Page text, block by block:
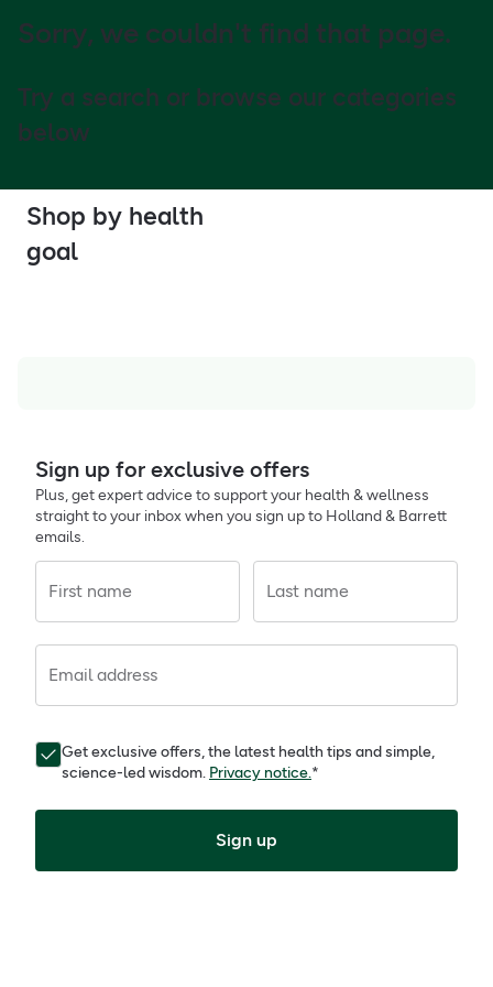
Sorry, we couldn't find that page.
Try a search or browse our categories
below
Shop by health
goal
Sign up for exclusive offers
Plus, get expert advice to support your health & wellness
straight to your inbox when you sign up to Holland & Barrett
emails.
First name Last name
Email address
Get exclusive offers, the latest health tips and simple,
science-led wisdom. Privacy notice.*
Sign up